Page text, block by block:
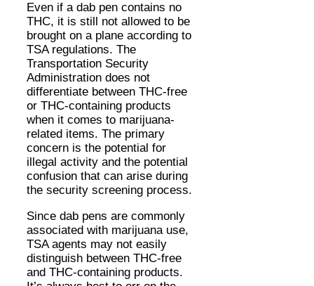
Even if a dab pen contains no
THC, it is still not allowed to be
brought on a plane according to
TSA regulations. The
Transportation Security
Administration does not
differentiate between THC-free
or THC-containing products
when it comes to marijuana-
related items. The primary
concern is the potential for
illegal activity and the potential
confusion that can arise during
the security screening process.
Since dab pens are commonly
associated with marijuana use,
TSA agents may not easily
distinguish between THC-free
and THC-containing products.